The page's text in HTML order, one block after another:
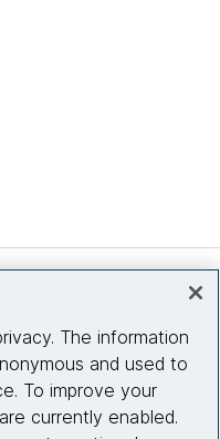
The information
and used to
To improve your
currently enabled.